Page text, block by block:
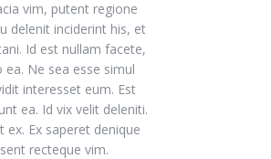
vim, putent regione
delenit inciderint his, et
Id est nullam facete,
ea. Ne sea esse simul
interesset eum. Est
ea. Id vix velit deleniti.
ex. Ex saperet denique
recteque vim.